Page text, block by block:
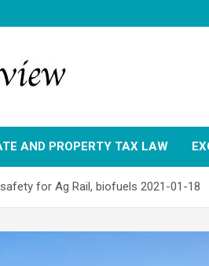
AND PROPERTY TAX LAW
for Ag Rail, biofuels 2021-01-18